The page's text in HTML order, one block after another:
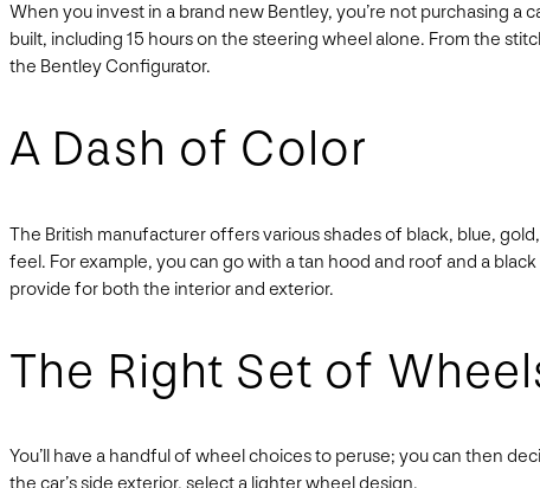
When you invest in a brand new Bentley, you’re not purchasing a
built, including 15 hours on the steering wheel alone. From the
the Bentley Configurator.
A Dash of Color
The British manufacturer offers various shades of black, blue,
feel. For example, you can go with a tan hood and roof and a
provide for both the interior and exterior.
The Right Set of
You’ll have a handful of wheel choices to peruse; you can then